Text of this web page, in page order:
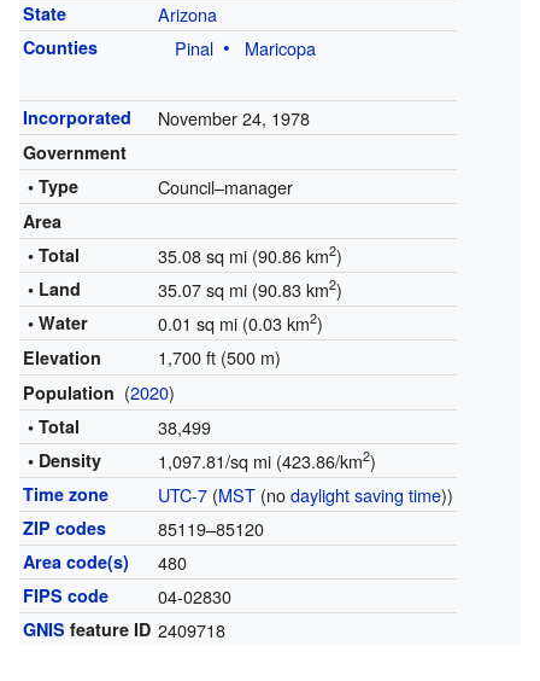
State Arizona
Counties Pinal Maricopa
Incorporated November 24, 1978
Government
• Type
Council–manager
Area
• Total
35.08 sq mi (90.86 km2)
• Land 35.07 sq mi (90.83 km2)
• Water 0.01 sq mi (0.03 km2)
Elevation 1,700 ft (500 m)
Population (2020)
• Total 38,499
• Density 1,097.81/sq mi (423.86/km2)
Time zone UTC-7(MST(nodaylight saving time))
ZIP codes 85119–85120
Area code(s) 480
FIPS code 04-02830
GNIS feature ID 2409718